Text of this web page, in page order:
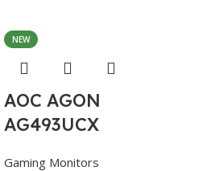
NEW
AOC AGON
AG493UCX
Gaming Monitors